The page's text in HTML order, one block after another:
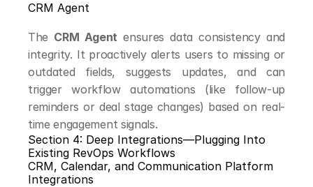
CRM Agent
The CRM Agent ensures data consistency and
integrity. It proactively alerts users to missing or
outdated fields, suggests updates, and can
trigger workflow automations (like follow-up
reminders or deal stage changes) based on real-
time engagement signals.
Section 4: Deep Integrations—Plugging Into
Existing RevOps Workflows
CRM, Calendar, and Communication Platform
Integrations